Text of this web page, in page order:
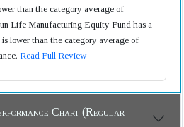
than the category average of
Life Manufacturing Equity Fund has a
lower than the category average of
Read Full Review
Chart (Regular